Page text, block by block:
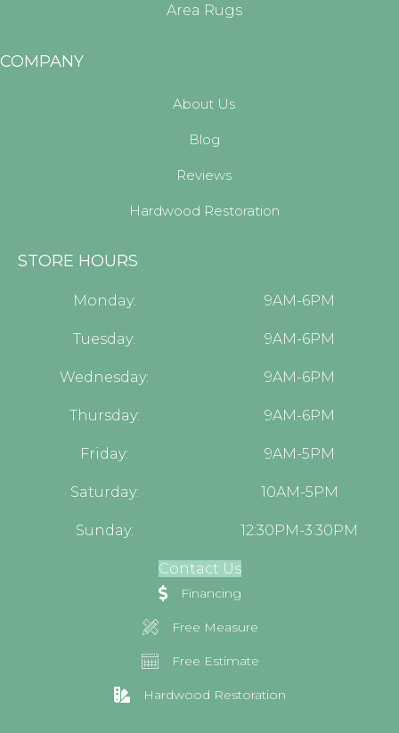
Area Rugs
COMPANY
About Us
Blog
Reviews
Hardwood Restoration
STORE HOURS
Monday: 9AM-6PM
Tuesday: 9AM-6PM
Wednesday: 9AM-6PM
Thursday: 9AM-6PM
Friday: 9AM-5PM
Saturday: 10AM-5PM
Sunday: 12:30PM-3:30PM
Contact Us
Financing
Free Measure
Free Estimate
Hardwood Restoration